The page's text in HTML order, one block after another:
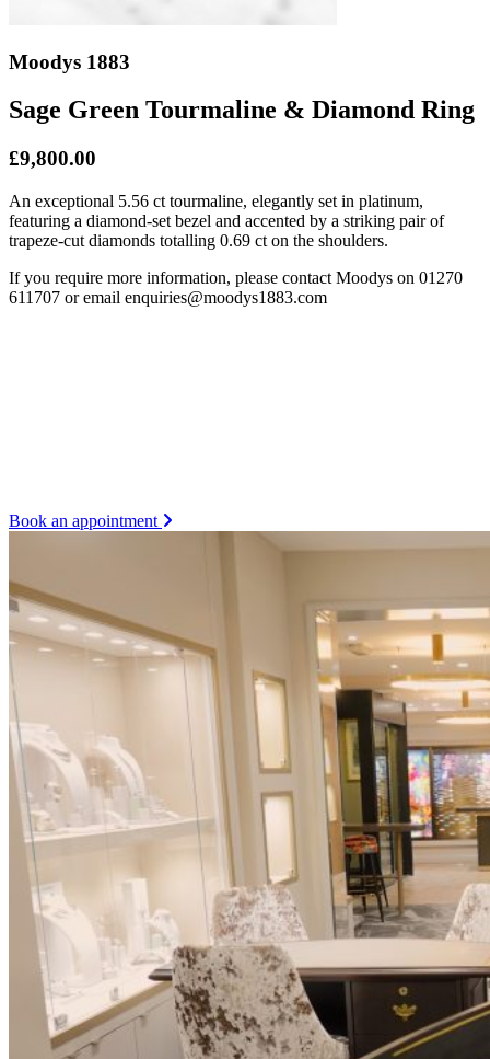
Moodys 1883
Sage Green Tourmaline & Diamond Ring
£9,800.00
An exceptional 5.56 ct tourmaline, elegantly set in platinum,
featuring a diamond-set bezel and accented by a striking pair of
trapeze-cut diamonds totalling 0.69 ct on the shoulders.
If you require more information, please contact Moodys on 01270
611707 or email enquiries@moodys1883.com
Book an appointment